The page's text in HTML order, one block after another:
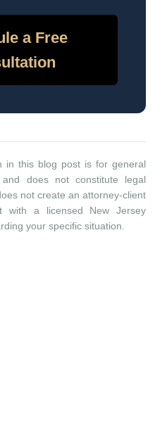
a Free
in this blog post is for general
does not constitute legal
not create an attorney-client
with a licensed New Jersey
your specific situation.